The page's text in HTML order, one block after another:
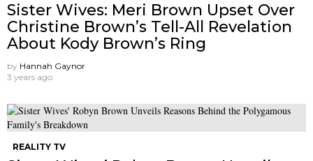
Sister Wives: Meri Brown Upset Over
Christine Brown’s Tell-All Revelation
About Kody Brown’s Ring
by Hannah Gaynor
3 years ago
REALITY TV